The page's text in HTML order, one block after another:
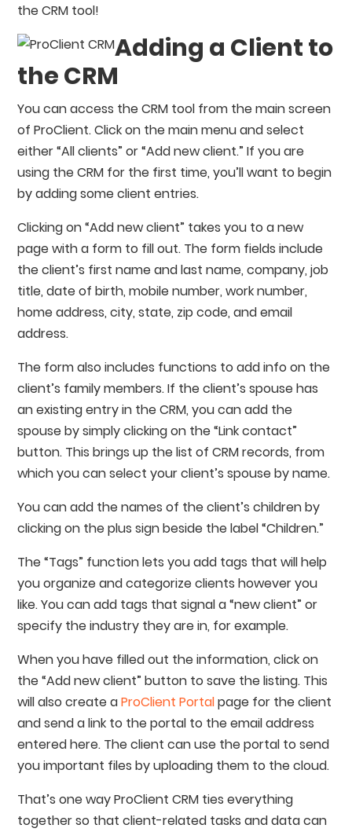
the CRM tool!
Adding a Client to
the CRM
You can access the CRM tool from the main screen
of ProClient. Click on the main menu and select
either “All clients” or “Add new client.” If you are
using the CRM for the first time, you’ll want to begin
by adding some client entries.
Clicking on “Add new client” takes you to a new
page with a form to fill out. The form fields include
the client’s first name and last name, company, job
title, date of birth, mobile number, work number,
home address, city, state, zip code, and email
address.
The form also includes functions to add info on the
client’s family members. If the client’s spouse has
an existing entry in the CRM, you can add the
spouse by simply clicking on the “Link contact”
button. This brings up the list of CRM records, from
which you can select your client’s spouse by name.
You can add the names of the client’s children by
clicking on the plus sign beside the label “Children.”
The “Tags” function lets you add tags that will help
you organize and categorize clients however you
like. You can add tags that signal a “new client” or
specify the industry they are in, for example.
When you have filled out the information, click on
the “Add new client” button to save the listing. This
will also create aProClient Portalpage for the client
and send a link to the portal to the email address
entered here. The client can use the portal to send
you important files by uploading them to the cloud.
That’s one way ProClient CRM ties everything
together so that client-related tasks and data can